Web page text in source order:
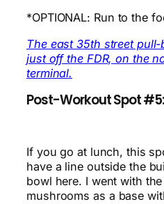
*OPTIONAL: Run to the
The east 35th street
just off the FDR, on the
terminal.
Post-Workout Spot #5:
If you go at lunch, this
have a line outside the
bowl here. I went with
mushrooms as a base